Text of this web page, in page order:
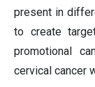
present in
to create
promotional
cervical cancer